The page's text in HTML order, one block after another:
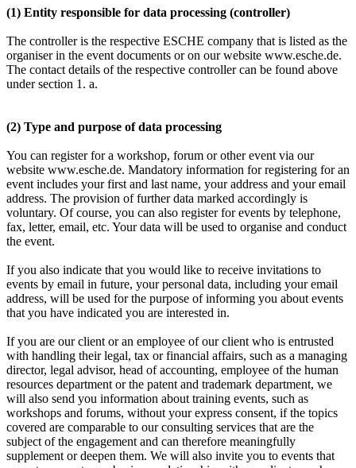
(1) Entity responsible for data processing (controller)
The controller is the respective ESCHE company that is listed as the
organiser in the event documents or on our website www.esche.de.
The contact details of the respective controller can be found above
under section 1. a.
(2) Type and purpose of data processing
You can register for a workshop, forum or other event via our
website www.esche.de. Mandatory information for registering for an
event includes your first and last name, your address and your email
address. The provision of further data marked accordingly is
voluntary. Of course, you can also register for events by telephone,
fax, letter, email, etc. Your data will be used to organise and conduct
the event.
If you also indicate that you would like to receive invitations to
events by email in future, your personal data, including your email
address, will be used for the purpose of informing you about events
that you have indicated you are interested in.
If you are our client or an employee of our client who is entrusted
with handling their legal, tax or financial affairs, such as a managing
director, legal advisor, head of accounting, employee of the human
resources department or the patent and trademark department, we
will also send you information about training events, such as
workshops and forums, without your express consent, if the topics
covered are comparable to our consulting services that are the
subject of the engagement and can therefore meaningfully
supplement or deepen them. We will also invite you to events that